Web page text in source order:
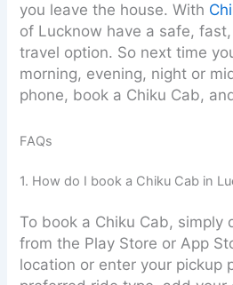
you leave the house. With
of Lucknow have a safe,
travel option. So next time
morning, evening, night or
phone, book a Chiku Cab,
FAQs
1. How do I book a Chiku Cab in
To book a Chiku Cab, simply
from the Play Store or App
location or enter your pickup